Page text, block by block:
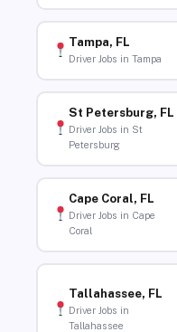
Tampa, FL
Driver Jobs in Tampa
St Petersburg, FL
Driver Jobs in St
Petersburg
Cape Coral, FL
Driver Jobs in Cape
Coral
Tallahassee, FL
Driver Jobs in
Tallahassee